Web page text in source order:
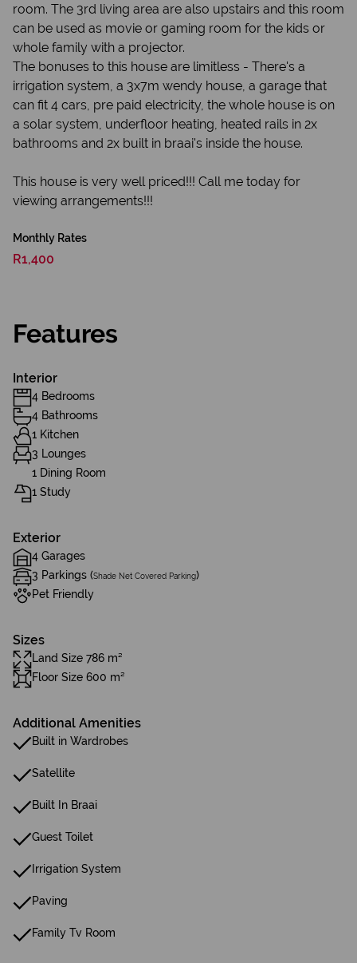
room. The 3rd living area are also upstairs and this room
can be used as movie or gaming room for the kids or
whole family with a projector.
The bonuses to this house are limitless - There's a
irrigation system, a 3x7m wendy house, a garage that
can fit 4 cars, pre paid electricity, the whole house is on
a solar system, underfloor heating, heated rails in 2x
bathrooms and 2x built in braai's inside the house.
This house is very well priced!!! Call me today for
viewing arrangements!!!
Monthly Rates
R1,400
Features
Interior
4 Bedrooms
4 Bathrooms
1 Kitchen
3 Lounges
1 Dining Room
1 Study
Exterior
4 Garages
3 Parkings (Shade Net Covered Parking)
Pet Friendly
Sizes
Land Size 786 m²
Floor Size 600 m²
Additional Amenities
Built in Wardrobes
Satellite
Built In Braai
Guest Toilet
Irrigation System
Paving
Family Tv Room